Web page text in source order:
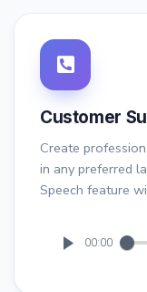
Customer
Create
in any preferred
Speech feature
00:00